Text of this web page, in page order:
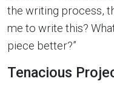
the writing process,
me to write this?
piece better?”
Tenacious